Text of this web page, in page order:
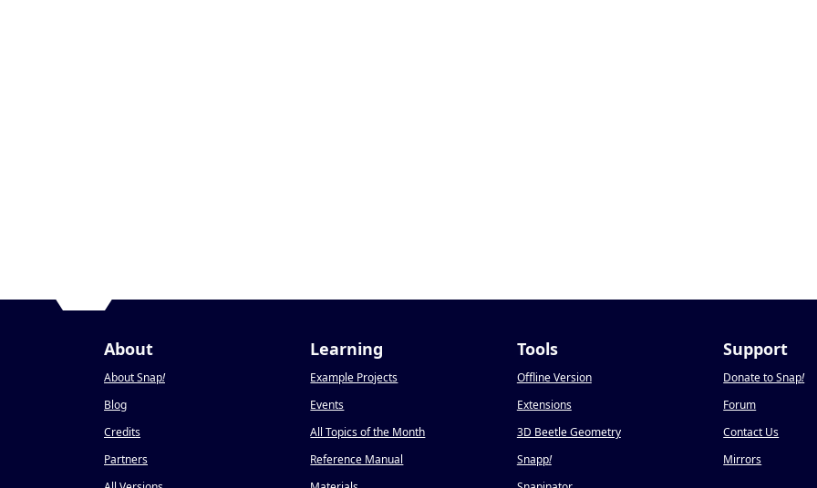
About
About Snap!
Blog
Credits
Partners
Learning
Example Projects
Events
All Topics of the Month
Reference Manual
Tools
Offline Version
Extensions
3D Beetle Geometry
Snapp!
Support
Donate to Snap!
Forum
Contact Us
Mirrors